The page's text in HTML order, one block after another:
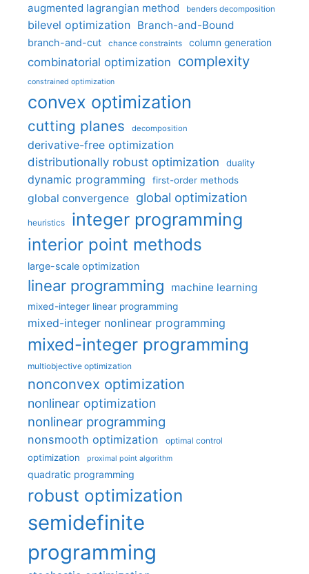
augmented lagrangian method benders decomposition
bilevel optimization Branch-and-Bound
branch-and-cut chance constraints column generation
combinatorial optimization complexity
constrained optimization
convex optimization
cutting planes decomposition
derivative-free optimization
distributionally robust optimization
duality
dynamic programming first-order methods
global convergence global optimization
heuristics integer programming
interior point methods
large-scale optimization
linear programming machine learning
mixed-integer linear programming
mixed-integer nonlinear programming
mixed-integer programming
multiobjective optimization
nonconvex optimization
nonlinear optimization
nonlinear programming
nonsmooth optimization optimal control
optimization proximal point algorithm
quadratic programming
robust optimization
semidefinite
programming